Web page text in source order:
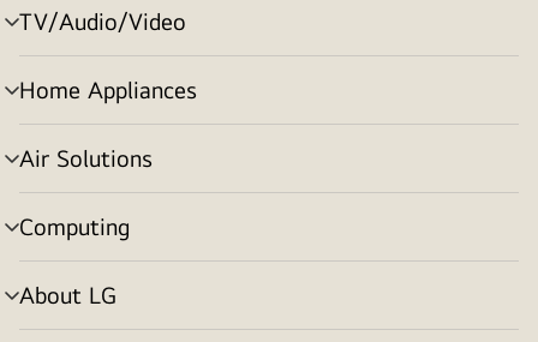
TV/Audio/Video
menu
toggle
Home Appliances
menu
toggle
Air Solutions
menu
toggle
Computing
menu
toggle
About LG
menu
toggle